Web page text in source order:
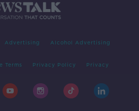
Advertising Alcohol Advertising
Terms Privacy Policy Privacy